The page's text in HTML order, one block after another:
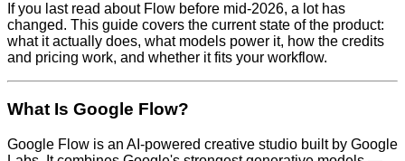
If you last read about Flow before mid-2026, a lot has
changed. This guide covers the current state of the product:
what it actually does, what models power it, how the credits
and pricing work, and whether it fits your workflow.
What Is Google Flow?
Google Flow is an AI-powered creative studio built by Google